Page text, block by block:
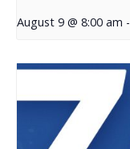
August 9 @ 8:00 am -